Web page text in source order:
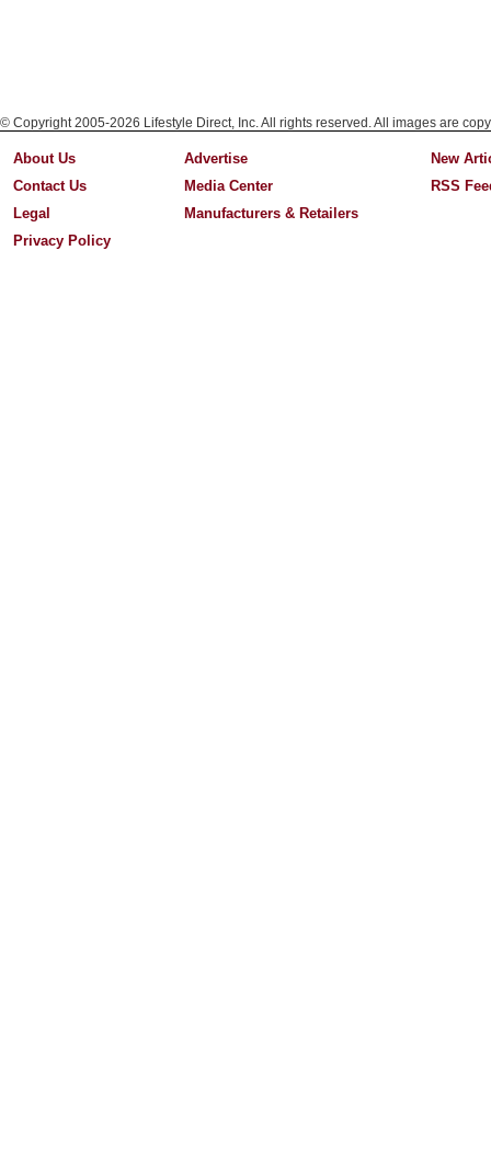
© Copyright 2005-2026 Lifestyle Direct, Inc. All rights reserved. All images are
About Us
Contact Us
Legal
Privacy Policy
Advertise
Media Center
Manufacturers & Retailers
New
RSS